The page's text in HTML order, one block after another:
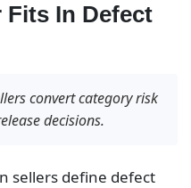
Fits In Defect
convert category risk
decisions.
sellers define defect